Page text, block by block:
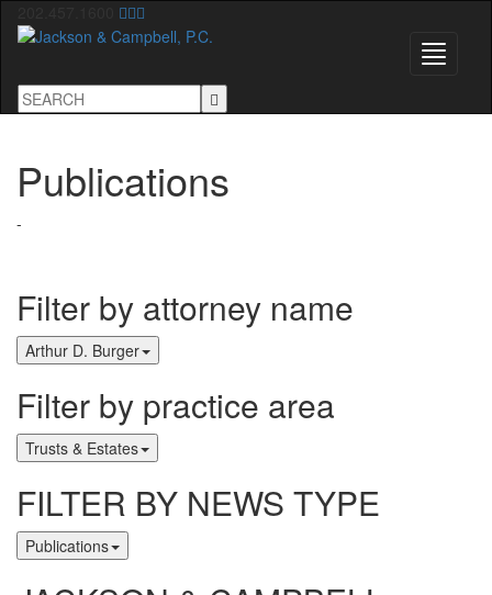
Toggle
Publications
-
Filter by attorney name
Arthur D. Burger
Filter by practice area
Trusts & Estates
FILTER BY NEWS TYPE
Publications